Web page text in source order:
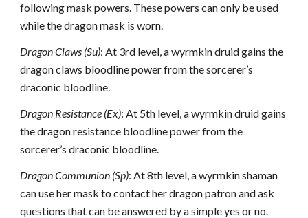
following mask powers. These powers can only be used
while the dragon mask is worn.
Dragon Claws (Su): At 3rd level, a wyrmkin druid gains the
dragon claws bloodline power from the sorcerer’s
draconic bloodline.
Dragon Resistance (Ex): At 5th level, a wyrmkin druid gains
the dragon resistance bloodline power from the
sorcerer’s draconic bloodline.
Dragon Communion (Sp): At 8th level, a wyrmkin shaman
can use her mask to contact her dragon patron and ask
questions that can be answered by a simple yes or no.